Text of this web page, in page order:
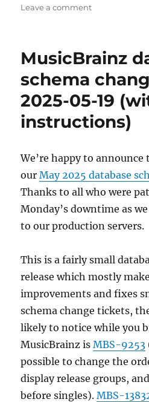
Leave a commenton
2025-
23
MusicBrainz
schema
2025-05-19
instructions)
We’re happy to announce
ourMay 2025 database
Thanks to all who were
Monday’s downtime as
to our production servers.
This is a fairly small
release which mostly
improvements and fixes
schema change tickets,
likely to notice while you
MusicBrainz isMBS-9253
possible to change the
display release groups,
before singles).MBS-